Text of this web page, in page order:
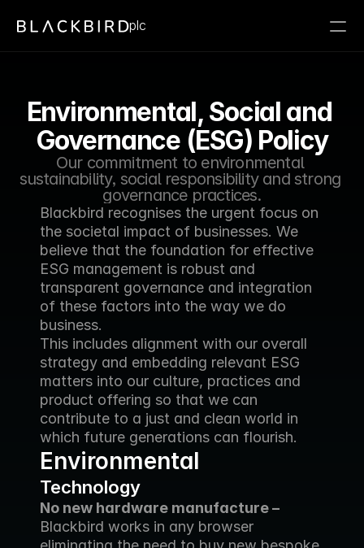
plc
Environmental, Social and
Governance (ESG) Policy
Our commitment to environmental
sustainability, social responsibility and strong
governance practices.
Blackbird recognises the urgent focus on
the societal impact of businesses. We
believe that the foundation for effective
ESG management is robust and
transparent governance and integration
of these factors into the way we do
business.
This includes alignment with our overall
strategy and embedding relevant ESG
matters into our culture, practices and
product offering so that we can
contribute to a just and clean world in
which future generations can flourish.
Environmental
Technology
Blackbird works in any browser